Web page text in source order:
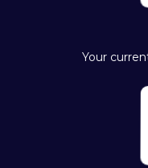
Your